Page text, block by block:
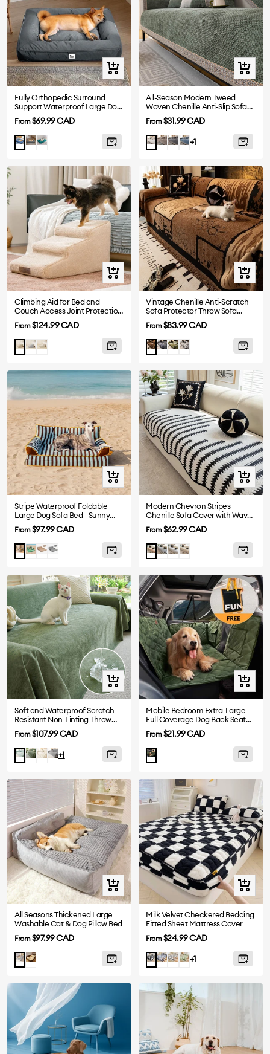
Quick
view
Fully Orthopedic Surround
Support Waterproof Large Dog
Bed
Sale
price
From$69.99 CAD
BlueGreyDark
Quick
view
All-Season Modern Tweed
Woven Chenille Anti-Slip Sofa
Cover
Sale
price
From$31.99 CAD
WhiteMocha
GreyBlue
+1
Quick
view
Climbing Aid for Bed and
Couch Access Joint Protection
Soft Dog Ramp Stairs
Sale
price
From$124.99 CAD
KhakiGrayCream
Quick
view
Vintage Chenille Anti-Scratch
Sofa Protector Throw Sofa
Cover
Sale
price
From$83.99 CAD
Brown
GreyGreen
White
Quick
view
Stripe Waterproof Foldable
Large Dog Sofa Bed - Sunny
Siesta
Sale
price
From$97.99 CAD
BlueGreenKhakiBlack
Quick
view
Modern Chevron Stripes
Chenille Sofa Cover with Wavy
Edges
Sale
price
From$62.99 CAD
Orange
BlackGreyBrown
Quick
view
Soft and Waterproof Scratch-
Resistant Non-Linting Throw
Sofa Cover
Sale
price
From$107.99 CAD
LightDarkWhiteGray
+1
Quick
view
Mobile Bedroom Extra-Large
Full Coverage Dog Back Seat
Extender - Ideal for Travel &
Camping
Sale
price
From$21.99 CAD
Quick
view
All Seasons Thickened Large
Washable Cat & Dog Pillow Bed
Sale
price
From$97.99 CAD
GreyBrown
Quick
view
Milk Velvet Checkered Bedding
Fitted Sheet Mattress Cover
Sale
price
From$24.99 CAD
BlackBlueGreyGreen
+1